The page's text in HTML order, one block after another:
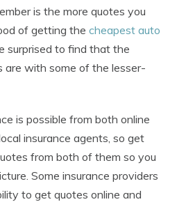
is the more quotes you
of getting the cheapest auto
surprised to find that the
are with some of the lesser-
is possible from both online
insurance agents, so get
from both of them so you
Some insurance providers
to get quotes online and